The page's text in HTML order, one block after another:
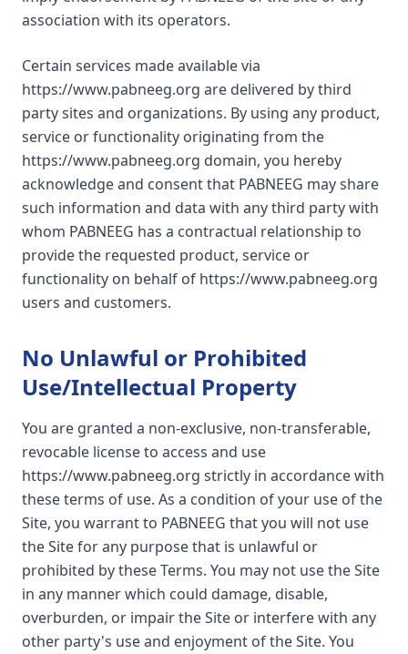
association with its operators.
Certain services made available via
https://www.pabneeg.org are delivered by third
party sites and organizations. By using any product,
service or functionality originating from the
https://www.pabneeg.org domain, you hereby
acknowledge and consent that PABNEEG may share
such information and data with any third party with
whom PABNEEG has a contractual relationship to
provide the requested product, service or
functionality on behalf of https://www.pabneeg.org
users and customers.
No Unlawful or Prohibited
Use/Intellectual Property
You are granted a non-exclusive, non-transferable,
revocable license to access and use
https://www.pabneeg.org strictly in accordance with
these terms of use. As a condition of your use of the
Site, you warrant to PABNEEG that you will not use
the Site for any purpose that is unlawful or
prohibited by these Terms. You may not use the Site
in any manner which could damage, disable,
overburden, or impair the Site or interfere with any
other party's use and enjoyment of the Site. You